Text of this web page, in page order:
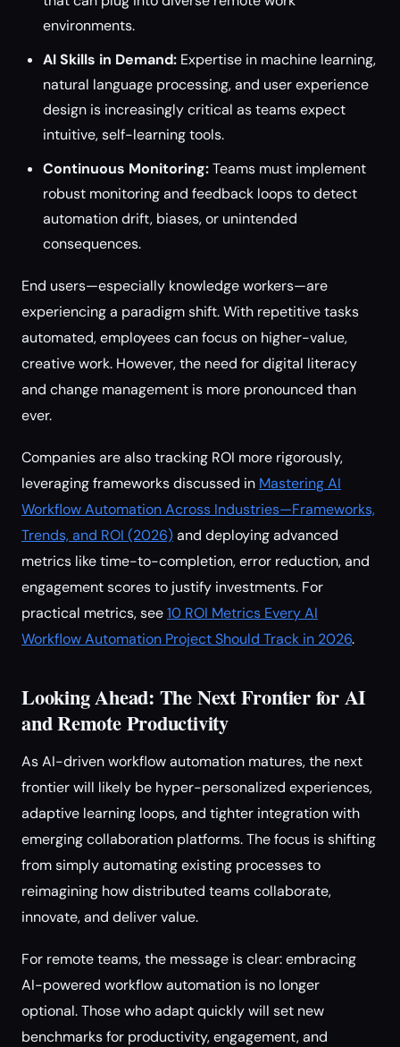
environments.
AI Skills in Demand: Expertise in machine learning,
natural language processing, and user experience
design is increasingly critical as teams expect
intuitive, self-learning tools.
Continuous Monitoring:Teams must implement
robust monitoring and feedback loops to detect
automation drift, biases, or unintended
consequences.
End users—especially knowledge workers—are
experiencing a paradigm shift. With repetitive tasks
automated, employees can focus on higher-value,
creative work. However, the need for digital literacy
and change management is more pronounced than
ever.
Companies are also tracking ROI more rigorously,
leveraging frameworks discussed in Mastering AI
Workflow Automation Across Industries—Frameworks,
Trends, and ROI (2026)and deploying advanced
metrics like time-to-completion, error reduction, and
engagement scores to justify investments. For
practical metrics, see10 ROI Metrics Every AI
Workflow Automation Project Should Track in 2026.
Looking Ahead: The Next Frontier for AI
and Remote Productivity
As AI-driven workflow automation matures, the next
frontier will likely be hyper-personalized experiences,
adaptive learning loops, and tighter integration with
emerging collaboration platforms. The focus is shifting
from simply automating existing processes to
reimagining how distributed teams collaborate,
innovate, and deliver value.
For remote teams, the message is clear: embracing
AI-powered workflow automation is no longer
optional. Those who adapt quickly will set new
benchmarks for productivity, engagement, and